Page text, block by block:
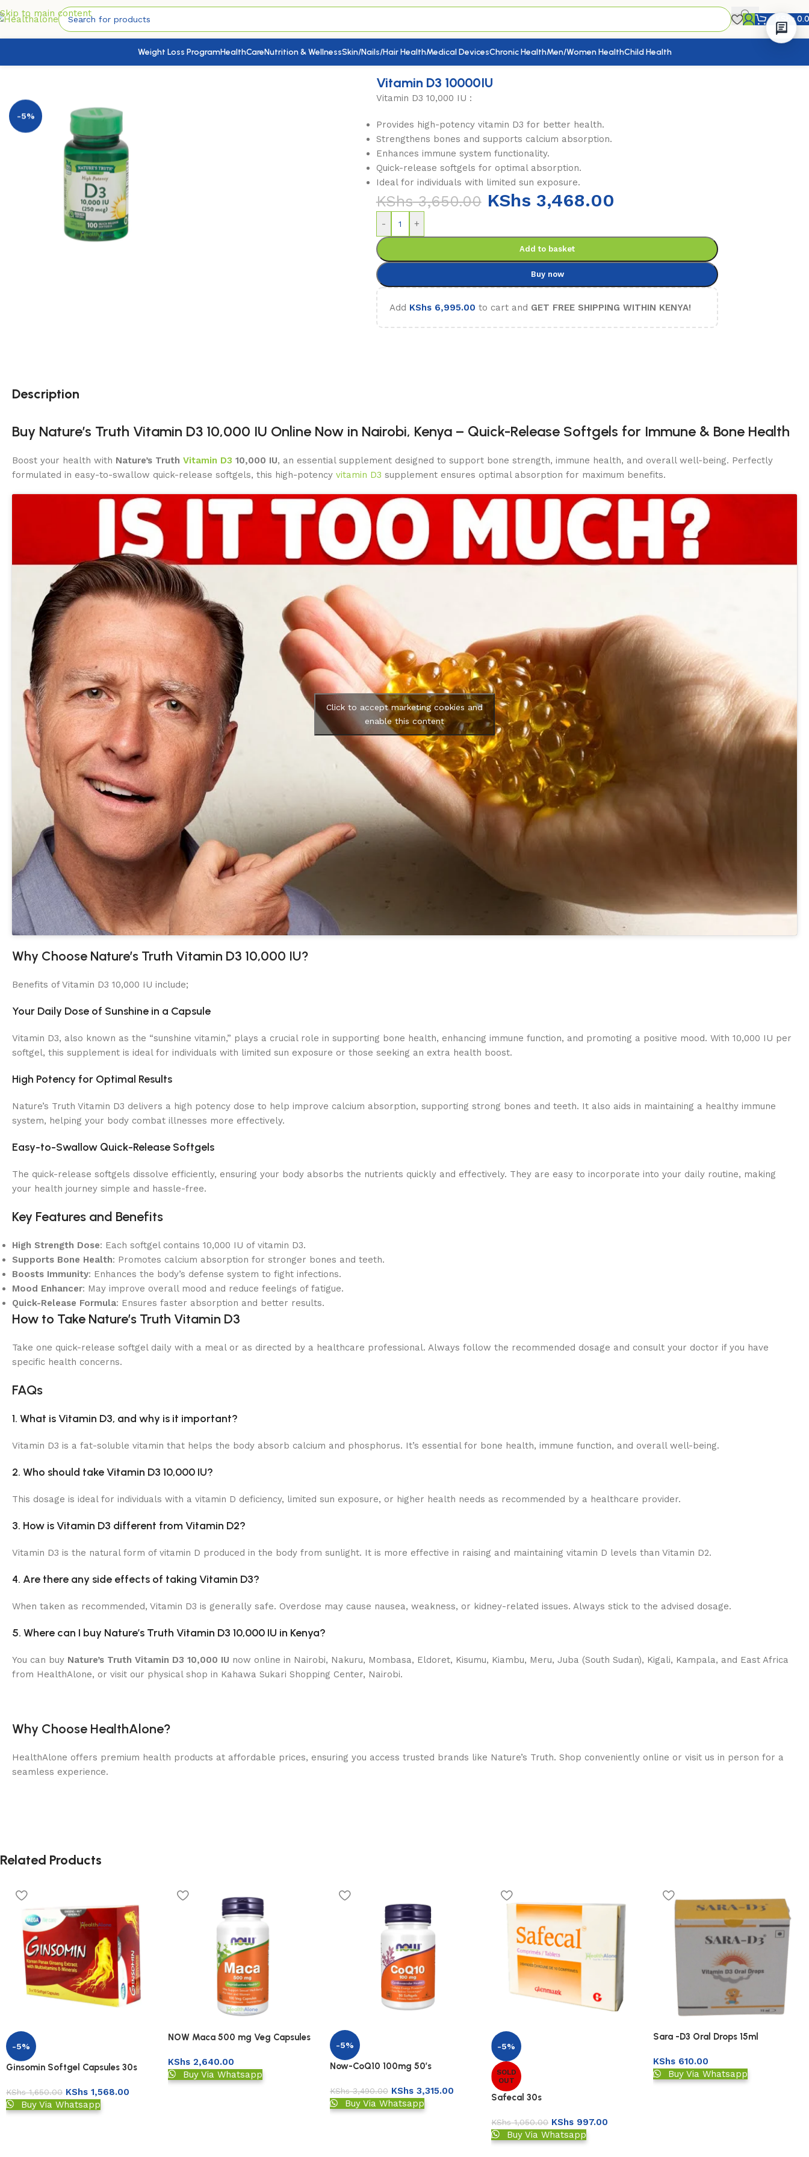
Skip to main content
KShs
Weight Loss ProgramHealthCareNutrition & WellnessSkin/Nails/Hair HealthMedical DevicesChronic HealthMen/Women HealthChild Health
-5%
Vitamin D3 10000IU
Vitamin D3 10,000 IU :
Provides high-potency vitamin D3 for better health.
Strengthens bones and supports calcium absorption.
Enhances immune system functionality.
Quick-release softgels for optimal absorption.
Ideal for individuals with limited sun exposure.
KShs3,650.00 KShs 3,468.00
- +
Add to basket
Buy now
Add KShs6,995.00 to cart and GET FREE SHIPPING WITHIN KENYA!
Description
Buy Nature’s Truth Vitamin D3 10,000 IU Online Now in Nairobi, Kenya – Quick-Release Softgels for Immune & Bone Health
Boost your health with Nature’s Truth Vitamin D3 10,000 IU, an essential supplement designed to support bone strength, immune health, and overall well-being. Perfectly
formulated in easy-to-swallow quick-release softgels, this high-potency vitamin D3 supplement ensures optimal absorption for maximum benefits.
Click to accept marketing cookies and
enable this content
Why Choose Nature’s Truth Vitamin D3 10,000 IU?
Benefits of Vitamin D3 10,000 IU include;
Your Daily Dose of Sunshine in a Capsule
Vitamin D3, also known as the “sunshine vitamin,” plays a crucial role in supporting bone health, enhancing immune function, and promoting a positive mood. With 10,000 IU per
softgel, this supplement is ideal for individuals with limited sun exposure or those seeking an extra health boost.
High Potency for Optimal Results
Nature’s Truth Vitamin D3 delivers a high potency dose to help improve calcium absorption, supporting strong bones and teeth. It also aids in maintaining a healthy immune
system, helping your body combat illnesses more effectively.
Easy-to-Swallow Quick-Release Softgels
The quick-release softgels dissolve efficiently, ensuring your body absorbs the nutrients quickly and effectively. They are easy to incorporate into your daily routine, making
your health journey simple and hassle-free.
Key Features and Benefits
High Strength Dose: Each softgel contains 10,000 IU of vitamin D3.
Supports Bone Health: Promotes calcium absorption for stronger bones and teeth.
Boosts Immunity: Enhances the body’s defense system to fight infections.
Mood Enhancer: May improve overall mood and reduce feelings of fatigue.
Quick-Release Formula: Ensures faster absorption and better results.
How to Take Nature’s Truth Vitamin D3
Take one quick-release softgel daily with a meal or as directed by a healthcare professional. Always follow the recommended dosage and consult your doctor if you have
specific health concerns.
FAQs
1. What is Vitamin D3, and why is it important?
Vitamin D3 is a fat-soluble vitamin that helps the body absorb calcium and phosphorus. It’s essential for bone health, immune function, and overall well-being.
2. Who should take Vitamin D3 10,000 IU?
This dosage is ideal for individuals with a vitamin D deficiency, limited sun exposure, or higher health needs as recommended by a healthcare provider.
3. How is Vitamin D3 different from Vitamin D2?
Vitamin D3 is the natural form of vitamin D produced in the body from sunlight. It is more effective in raising and maintaining vitamin D levels than Vitamin D2.
4. Are there any side effects of taking Vitamin D3?
When taken as recommended, Vitamin D3 is generally safe. Overdose may cause nausea, weakness, or kidney-related issues. Always stick to the advised dosage.
5. Where can I buy Nature’s Truth Vitamin D3 10,000 IU in Kenya?
You can buy Nature’s Truth Vitamin D3 10,000 IU now online in Nairobi, Nakuru, Mombasa, Eldoret, Kisumu, Kiambu, Meru, Juba (South Sudan), Kigali, Kampala, and East Africa
from HealthAlone, or visit our physical shop in Kahawa Sukari Shopping Center, Nairobi.
Why Choose HealthAlone?
HealthAlone offers premium health products at affordable prices, ensuring you access trusted brands like Nature’s Truth. Shop conveniently online or visit us in person for a
seamless experience.
Related Products
-5%
Ginsomin Softgel Capsules 30s
KShs1,650.00 KShs 1,568.00
Buy Via Whatsapp
NOW Maca 500 mg Veg Capsules
KShs2,640.00
Buy Via Whatsapp
-5%
Now-CoQ10 100mg 50’s
KShs3,490.00 KShs3,315.00
Buy Via Whatsapp
-5%
SOLD
OUT
Safecal 30s
KShs1,050.00 KShs 997.00
Buy Via Whatsapp
Sara -D3 Oral Drops 15ml
KShs 610.00
Buy Via Whatsapp